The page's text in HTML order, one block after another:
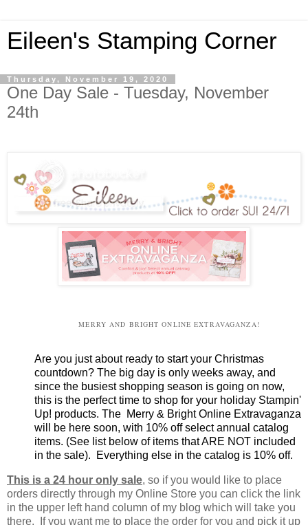
Eileen's Stamping Corner
Thursday, November 19, 2020
One Day Sale - Tuesday, November
24th
MERRY AND BRIGHT ONLINE EXTRAVAGANZA!
Are you just about ready to start your Christmas
countdown? The big day is only weeks away, and
since the busiest shopping season is going on now,
this is the perfect time to shop for your holiday Stampin'
Up! products. The Merry & Bright Online Extravaganza
will be here soon, with 10% off select annual catalog
items. (See list below of items that ARE NOT included
in the sale). Everything else in the catalog is 10% off.
This is a 24 hour only sale, so if you would like to place
orders directly through my Online Store you can click the link
in the upper left hand column of my blog which will take you
there. If you want me to place the order for you and pick it up